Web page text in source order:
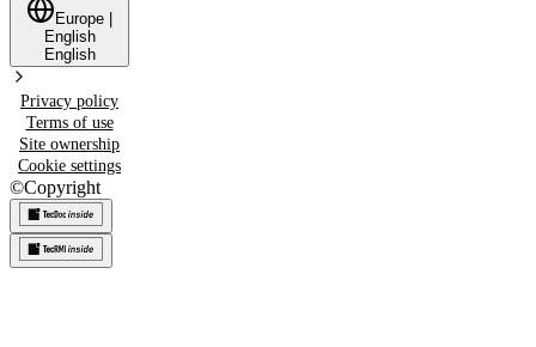
Europe
English
English
Privacy policy
Terms of use
Site ownership
Cookie settings
©Copyright